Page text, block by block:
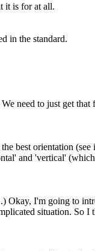
it is for at all.
in the standard.
need to just get that
best orientation
and 'vertical'
Okay, I'm going to
situation.